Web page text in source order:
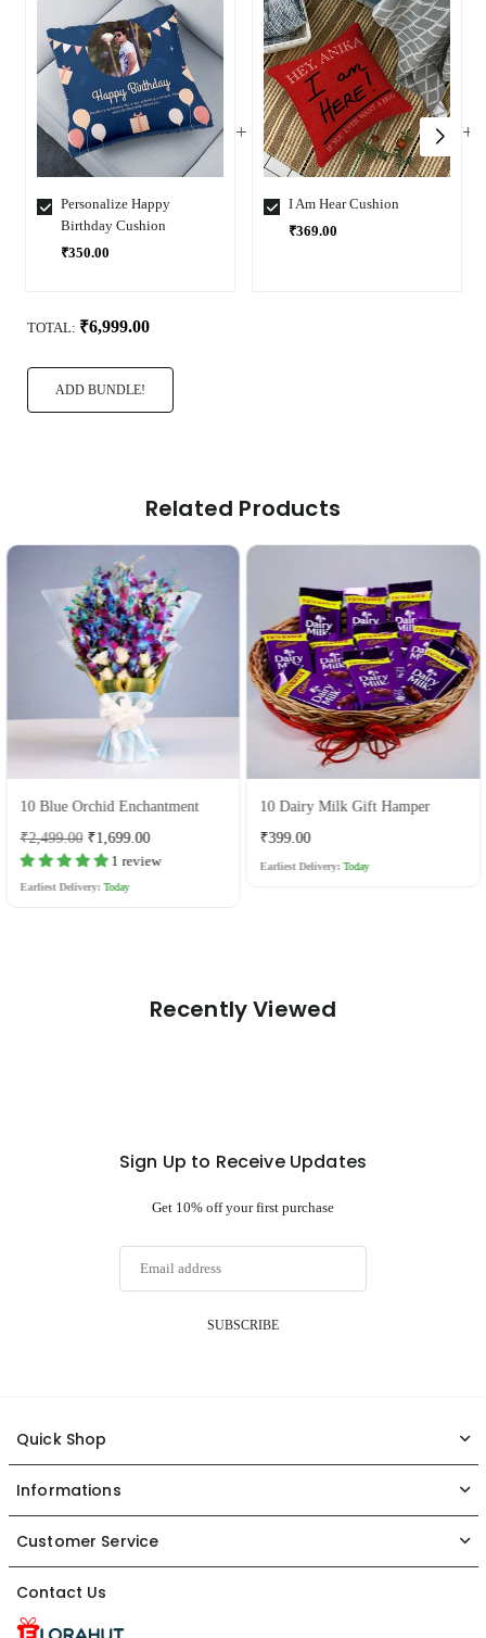
Personalize Happy
Birthday Cushion
₹350.00
I Am Hear Cushion
₹369.00
TOTAL: ₹6,999.00
ADD BUNDLE!
Related Products
10 Blue Orchid Enchantment
Regular
price
₹2,499.00 ₹1,699.00
1 review
Earliest Delivery: Today
10 Dairy Milk Gift Hamper
Regular
₹399.00
Earliest Delivery: Today
Recently Viewed
Sign Up to Receive Updates
Get 10% off your first purchase
SUBSCRIBE
Quick Shop
Informations
Customer Service
Contact Us